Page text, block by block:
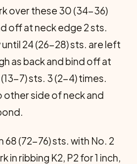
over these 30 (34-36)
off at neck edge 2 sts.
24 (26-28) sts. are left
as back and bind off at
7) sts. 3 (2-4) times.
other side of neck and
68 (72-76) sts. with No. 2
in ribbing K2, P2 for 1 inch,